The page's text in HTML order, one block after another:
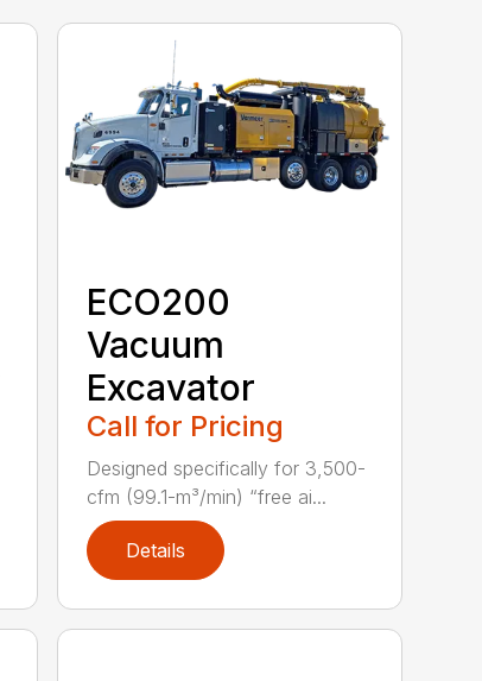
ECO200
Vacuum
Excavator
Call for Pricing
Designed specifically for 3,500-
cfm (99.1-m³/min) “free ai...
Details